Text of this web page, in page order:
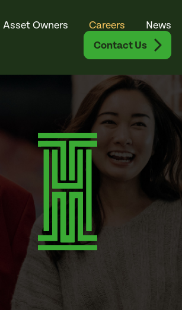
Asset Owners Careers
News
Contact Us